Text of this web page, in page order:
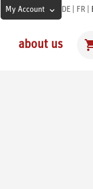
My Account DE FR
about us